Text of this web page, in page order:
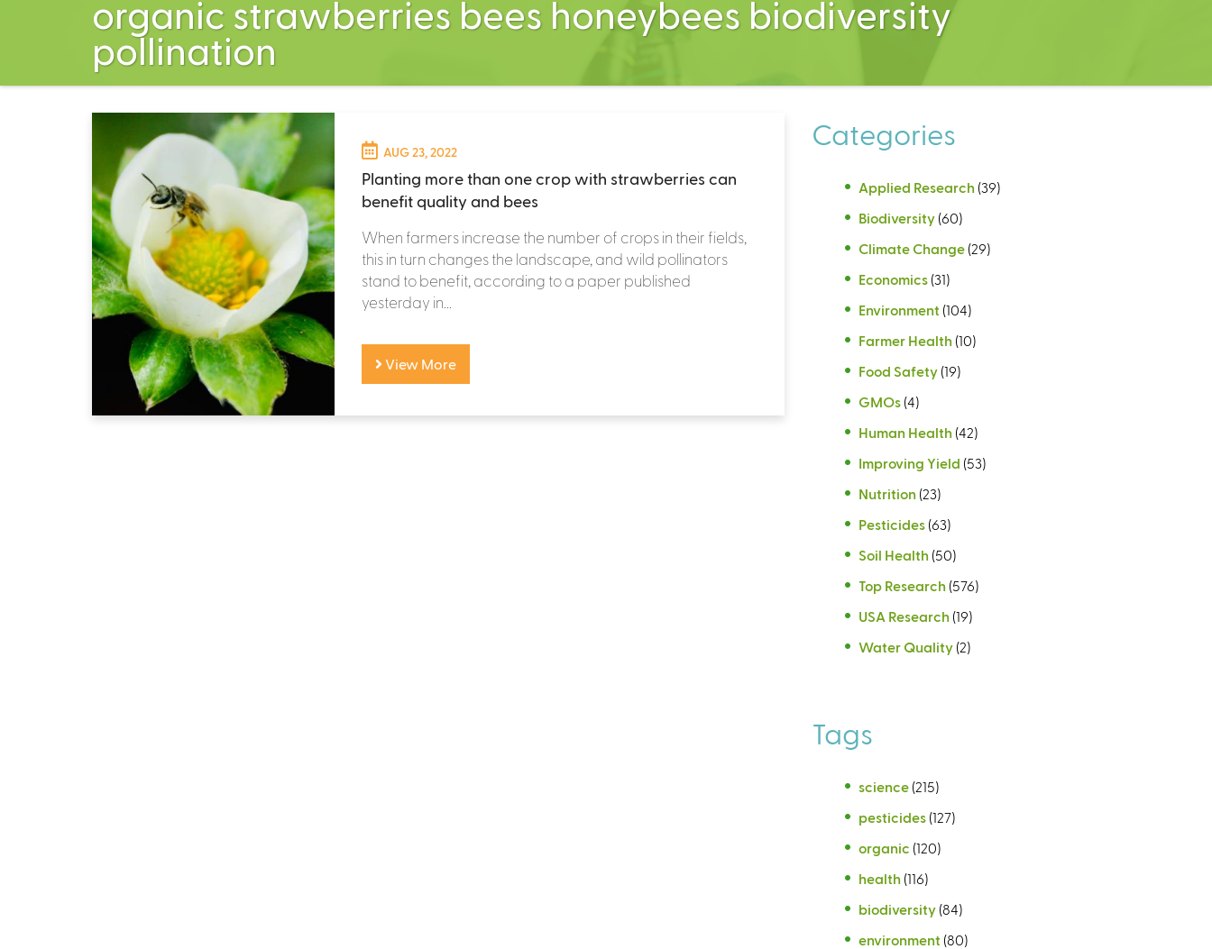
organic strawberries bees honeybees biodiversity
pollination
AUG 23, 2022
Planting more than one crop with strawberries can
benefit quality and bees
When farmers increase the number of crops in their fields,
this in turn changes the landscape, and wild pollinators
stand to benefit, according to a paper published
yesterday in...
View More
Categories
Applied Research (39)
Biodiversity (60)
Climate Change (29)
Economics (31)
Environment (104)
Farmer Health (10)
Food Safety (19)
GMOs (4)
Human Health (42)
Improving Yield (53)
Nutrition (23)
Pesticides (63)
Soil Health (50)
Top Research (576)
USA Research (19)
Water Quality (2)
Tags
science (215)
pesticides (127)
organic (120)
health (116)
biodiversity (84)
environment (80)